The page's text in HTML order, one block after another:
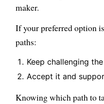
maker.
If your preferred option
paths:
Keep challenging
Accept it and
Knowing which path to